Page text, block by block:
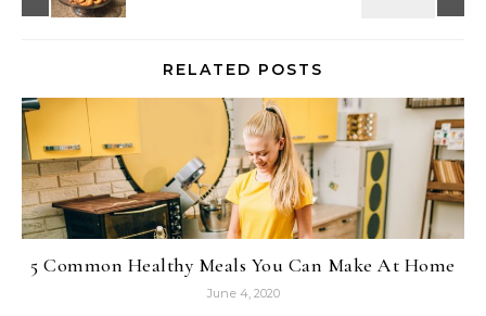
RELATED POSTS
5 Common Healthy Meals You Can Make At Home
June 4, 2020